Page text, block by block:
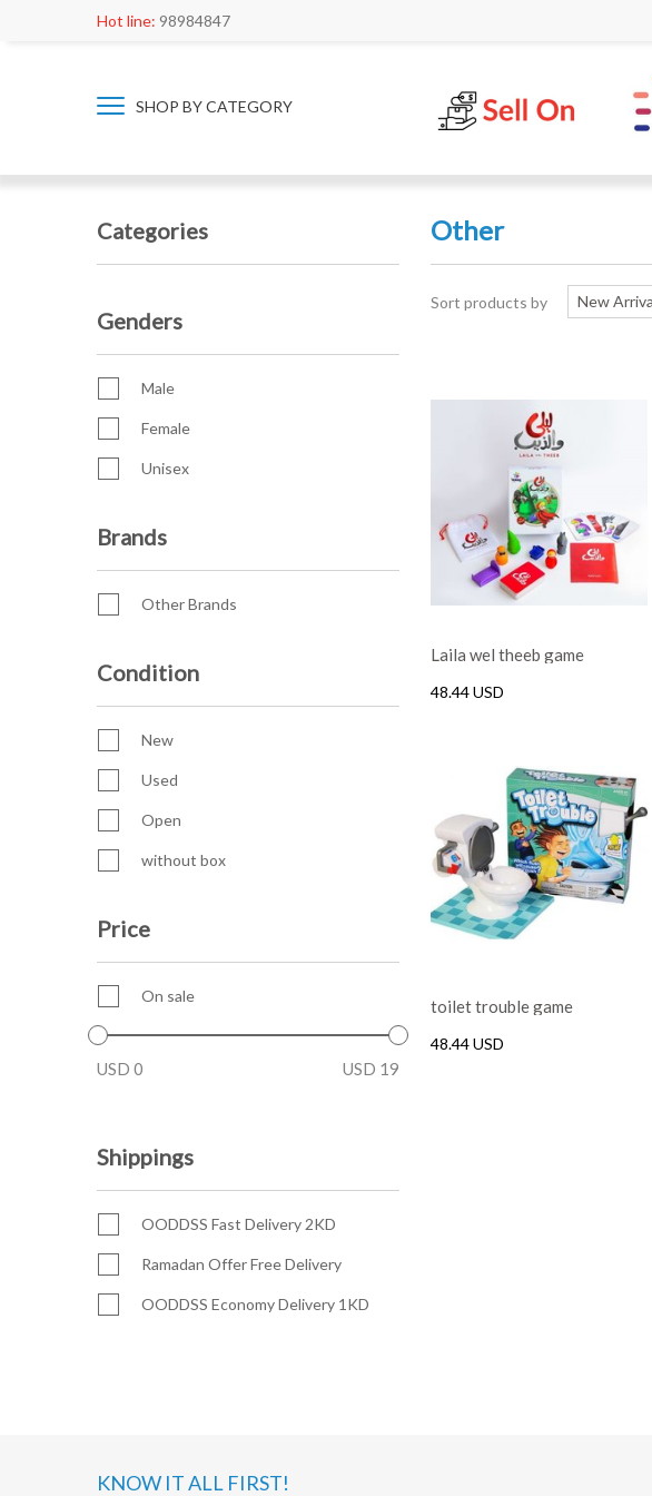
Hot line: 98984847
SHOP BY CATEGORY
Categories
Genders
Male
Female
Unisex
Brands
Other Brands
Condition
New
Used
Open
without box
Price
On sale
USD 0 USD 19
Shippings
OODDSS Fast Delivery 2KD
Ramadan Offer Free Delivery
OODDSS Economy Delivery 1KD
Other
Sort products by New
Laila wel theeb game
48.44 USD
toilet trouble game
48.44 USD
KNOW IT ALL FIRST!